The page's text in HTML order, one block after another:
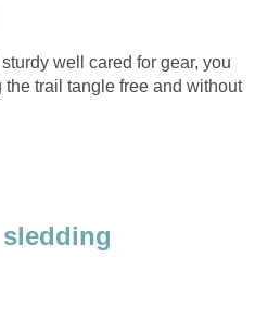
well cared for gear, you
trail tangle free and without